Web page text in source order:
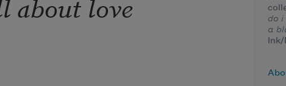
do i
a
Ink/